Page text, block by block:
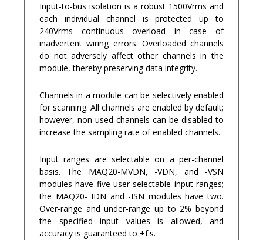
Input-to-bus isolation is a robust 1500Vrms and
each individual channel is protected up to
240Vrms continuous overload in case of
inadvertent wiring errors. Overloaded channels
do not adversely affect other channels in the
module, thereby preserving data integrity.
Channels in a module can be selectively enabled
for scanning. All channels are enabled by default;
however, non-used channels can be disabled to
increase the sampling rate of enabled channels.
Input ranges are selectable on a per-channel
basis. The MAQ20-MVDN, -VDN, and -VSN
modules have five user selectable input ranges;
the MAQ20- IDN and -ISN modules have two.
Over-range and under-range up to 2% beyond
the specified input values is allowed, and
accuracy is guaranteed to ±f.s.